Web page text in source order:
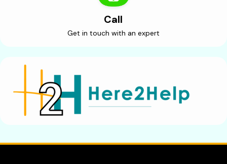
Call
Get in touch with an expert